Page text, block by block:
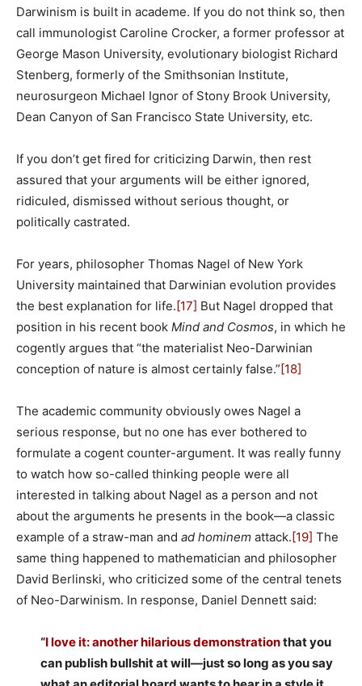
Darwinism is built in academe. If you do not think so, then
call immunologist Caroline Crocker, a former professor at
George Mason University, evolutionary biologist Richard
Stenberg, formerly of the Smithsonian Institute,
neurosurgeon Michael Ignor of Stony Brook University,
Dean Canyon of San Francisco State University, etc.
If you don’t get fired for criticizing Darwin, then rest
assured that your arguments will be either ignored,
ridiculed, dismissed without serious thought, or
politically castrated.
For years, philosopher Thomas Nagel of New York
University maintained that Darwinian evolution provides
the best explanation for life. [17] But Nagel dropped that
position in his recent book Mind and Cosmos, in which he
cogently argues that “the materialist Neo-Darwinian
conception of nature is almost certainly false.” [18]
The academic community obviously owes Nagel a
serious response, but no one has ever bothered to
formulate a cogent counter-argument. It was really funny
to watch how so-called thinking people were all
interested in talking about Nagel as a person and not
about the arguments he presents in the book—a classic
example of a straw-man and ad hominem attack. [19] The
same thing happened to mathematician and philosopher
David Berlinski, who criticized some of the central tenets
of Neo-Darwinism. In response, Daniel Dennett said:
“I love it: another hilarious demonstrationthat you
can publish bullshit at will—just so long as you say